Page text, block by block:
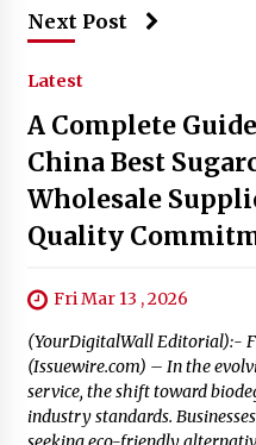
Next Post
Latest
A Complete
China Best
Wholesale
Quality
Fri Mar 13 , 2026
(YourDigitalWall Editorial):-
(Issuewire.com) – In the
service, the shift toward
industry standards.